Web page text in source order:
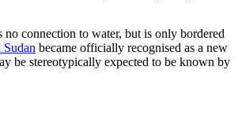
connection to water, but is only bordered
Sudan became officially recognised as a new
be stereotypically expected to be known by